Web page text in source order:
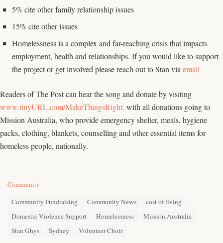
5% cite other family relationship issues
15% cite other issues
Homelessness is a complex and far-reaching crisis that impacts
employment, health and relationships. If you would like to support
the project or get involved please reach out to Stan viaemail
Readers of The Post can hear the song and donate by visiting
www.tinyURL.com/MakeThingsRight, with all donations going to
Mission Australia, who provide emergency shelter, meals, hygiene
packs, clothing, blankets, counselling and other essential items for
homeless people, nationally.
C
Community
Community Fundraising Community News
cost of living
Domestic Violence Support
Homelessness
Mission Australia
Stan Ghys
Sydney Volunteer Choir